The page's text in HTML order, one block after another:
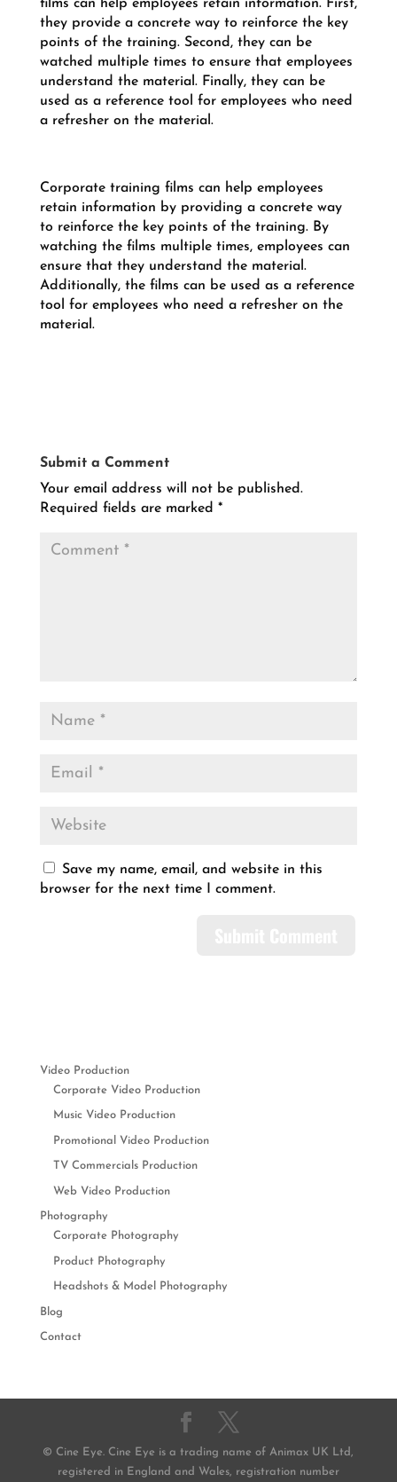
films can help employees retain information. First,
they provide a concrete way to reinforce the key
points of the training. Second, they can be
watched multiple times to ensure that employees
understand the material. Finally, they can be
used as a reference tool for employees who need
a refresher on the material.
Corporate training films can help employees
retain information by providing a concrete way
to reinforce the key points of the training. By
watching the films multiple times, employees can
ensure that they understand the material.
Additionally, the films can be used as a reference
tool for employees who need a refresher on the
material.
Submit a Comment
Your email address will not be published.
Required fields are marked *
Save my name, email, and website in this
browser for the next time I comment.
Video Production
Corporate Video Production
Music Video Production
Promotional Video Production
TV Commercials Production
Web Video Production
Photography
Corporate Photography
Product Photography
Headshots & Model Photography
Blog
Contact
© Cine Eye. Cine Eye is a trading name of Animax UK Ltd,
registered in England and Wales, registration number